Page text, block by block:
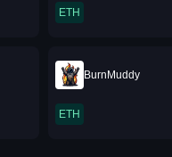
ETH
BurnMuddy
ETH